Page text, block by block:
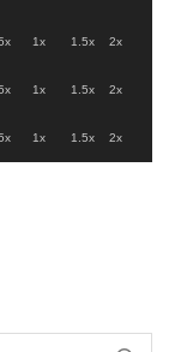
1x 1.5x 2x
1x 1.5x 2x
1x 1.5x 2x